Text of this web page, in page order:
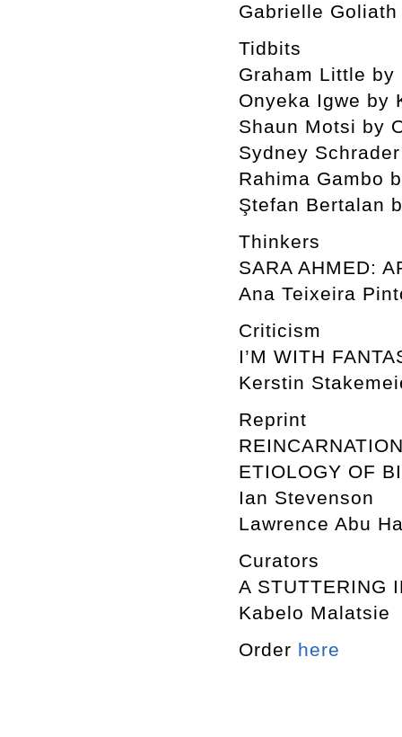
Gabrielle Goliath
Tidbits
Graham Little by
Onyeka Igwe by
Shaun Motsi by
Sydney
Rahima Gambo
Ştefan Bertalan
Thinkers
SARA AHMED:
Ana Teixeira
Criticism
I’M WITH
Kerstin
Reprint
ETIOLOGY OF
Ian Stevenson
Lawrence Abu
Curators
A STUTTERING
Kabelo Malatsie
Order here